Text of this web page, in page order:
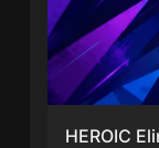
HEROIC